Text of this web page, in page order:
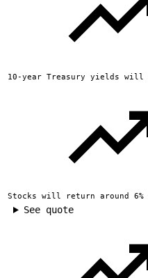
10-year Treasury yields will
Stocks will return around
See quote